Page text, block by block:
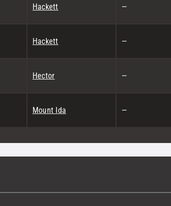
Hackett —
Hackett —
Hector —
Mount Ida —